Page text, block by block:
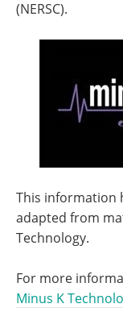
(NERSC).
This information
adapted from
Technology.
For more
Minus K